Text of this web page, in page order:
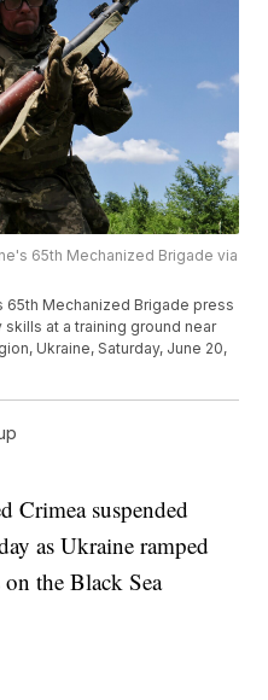
65th Mechanized Brigade via
Mechanized Brigade press
at a training ground near
Ukraine, Saturday, June 20,
Crimea suspended
as Ukraine ramped
the Black Sea